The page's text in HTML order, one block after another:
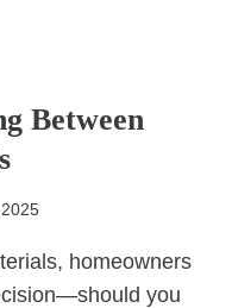
Between
homeowners
you